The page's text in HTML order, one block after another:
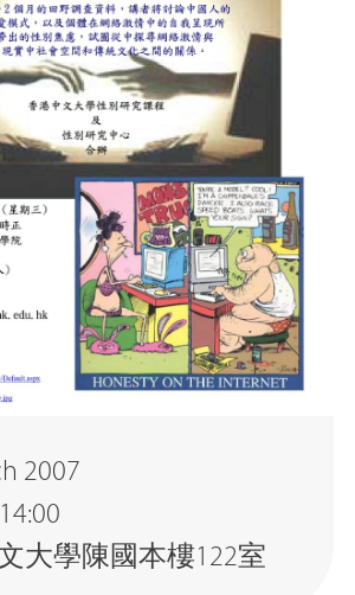
2007
大學陳國本樓122室